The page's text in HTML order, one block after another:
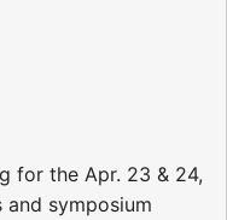
for the Apr. 23 & 24,
symposium